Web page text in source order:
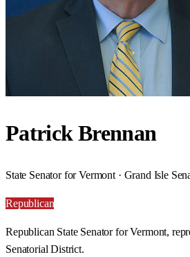
Patrick Brennan
State Senator for Vermont · Grand Isle
Republican
Republican State Senator for Vermont,
Senatorial District.